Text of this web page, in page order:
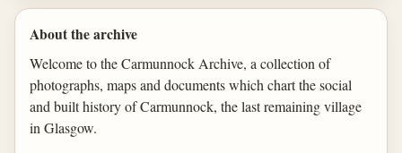
About the archive
Welcome to the Carmunnock Archive, a collection of
photographs, maps and documents which chart the social
and built history of Carmunnock, the last remaining village
in Glasgow.